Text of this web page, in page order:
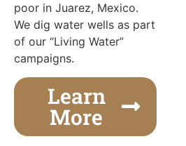
poor in Juarez, Mexico.
We dig water wells as part
of our “Living Water”
campaigns.
Learn
More